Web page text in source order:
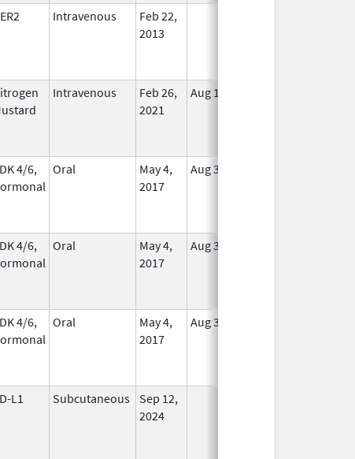
Intravenous
Feb 22,
2013
Intravenous
Feb 26,
2021
Aug 13, 2022
4/6,
Oral
May 4,
2017
Aug 31, 2026
4/6,
Oral
May 4,
2017
Aug 31, 2026
4/6,
Oral
May 4,
2017
Aug 31, 2026
L1 Subcutaneous
Sep 12,
2024